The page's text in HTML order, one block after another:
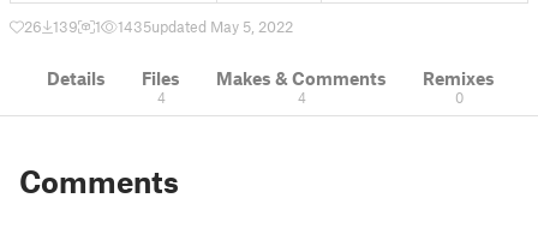
26 139 1 1435updated May 5, 2022
Details Files
4
Makes & Comments
4
Remixes
0
Comments